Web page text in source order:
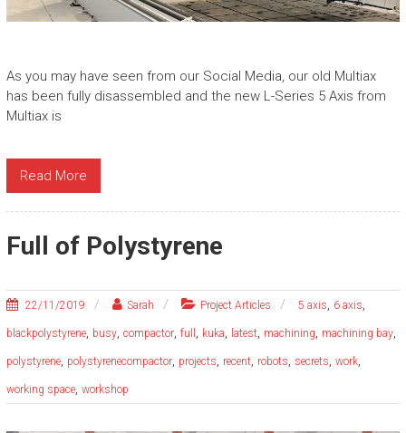
As you may have seen from our Social Media, our old Multiax
has been fully disassembled and the new L-Series 5 Axis from
Multiax is
Read More
Full of Polystyrene
22/11/2019 Sarah Project Articles 5 axis, 6 axis,
blackpolystyrene, busy, compactor, full , kuka, latest, machining, machining bay,
polystyrene, polystyrenecompactor, projects, recent, robots, secrets, work,
working space, workshop